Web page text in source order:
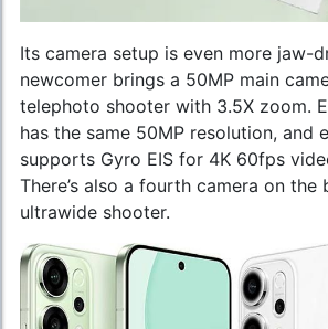
Its camera setup is even more jaw-
newcomer brings a 50MP main
telephoto shooter with 3.5X zoom.
has the same 50MP resolution, and
supports Gyro EIS for 4K 60fps
There’s also a fourth camera on the
ultrawide shooter.